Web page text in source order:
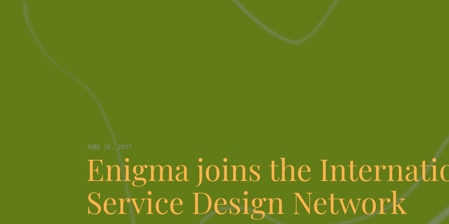
JUNE 30, 2017
Enigma joins the
Service Design Network